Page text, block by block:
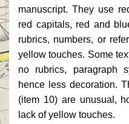
manuscript. They use
red capitals, red and
rubrics, numbers, or
yellow touches. Some
no rubrics, paragraph
hence less decoration.
(item 10) are unusual,
lack of yellow touches.